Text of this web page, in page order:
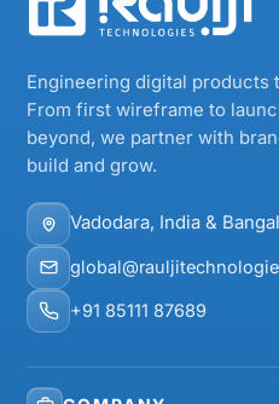
Engineering digital products
From first wireframe to
beyond, we partner with
build and grow.
Vadodara, India &
+91 85111 87689